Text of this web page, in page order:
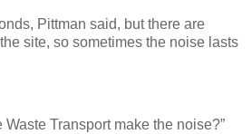
Pittman said, but there are
site, so sometimes the noise lasts
Waste Transport make the noise?”